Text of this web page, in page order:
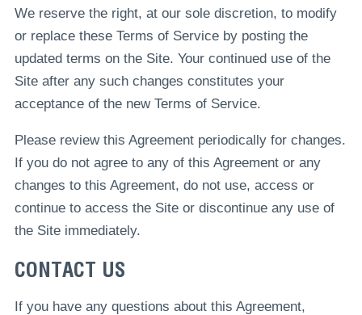
We reserve the right, at our sole discretion, to modify
or replace these Terms of Service by posting the
updated terms on the Site. Your continued use of the
Site after any such changes constitutes your
acceptance of the new Terms of Service.
Please review this Agreement periodically for changes.
If you do not agree to any of this Agreement or any
changes to this Agreement, do not use, access or
continue to access the Site or discontinue any use of
the Site immediately.
CONTACT US
If you have any questions about this Agreement,